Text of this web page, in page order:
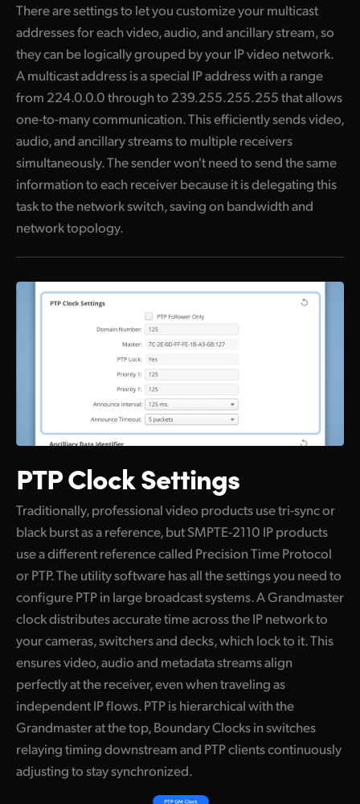
There are settings to let you customize your multicast
addresses for each video, audio, and ancillary stream, so
they can be logically grouped by your IP video network.
A multicast address is a special IP address with a range
from 224.0.0.0 through to 239.255.255.255 that allows
one-to-many communication. This efficiently sends video,
audio, and ancillary streams to multiple receivers
simultaneously. The sender won't need to send the same
information to each receiver because it is delegating this
task to the network switch, saving on bandwidth and
network topology.
PTP Clock Settings
Traditionally, professional video products use tri-sync or
black burst as a reference, but SMPTE-2110 IP products
use a different reference called Precision Time Protocol
or PTP. The utility software has all the settings you need to
configure PTP in large broadcast systems. A Grandmaster
clock distributes accurate time across the IP network to
your cameras, switchers and decks, which lock to it. This
ensures video, audio and metadata streams align
perfectly at the receiver, even when traveling as
independent IP flows. PTP is hierarchical with the
Grandmaster at the top, Boundary Clocks in switches
relaying timing downstream and PTP clients continuously
adjusting to stay synchronized.